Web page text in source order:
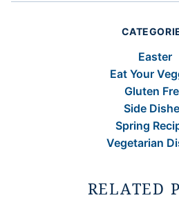
Easter
Eat Your
Gluten
Side
Spring
Vegetarian
RELATED